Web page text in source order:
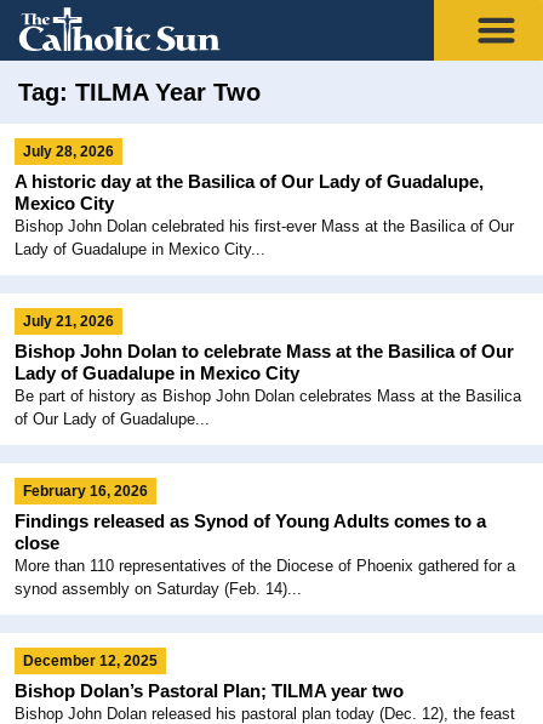
Tag: TILMA Year Two
July 28, 2026
A historic day at the Basilica of Our Lady of Guadalupe,
Mexico City
Bishop John Dolan celebrated his first-ever Mass at the Basilica of Our
Lady of Guadalupe in Mexico City...
July 21, 2026
Bishop John Dolan to celebrate Mass at the Basilica of Our
Lady of Guadalupe in Mexico City
Be part of history as Bishop John Dolan celebrates Mass at the Basilica
of Our Lady of Guadalupe...
February 16, 2026
Findings released as Synod of Young Adults comes to a
close
More than 110 representatives of the Diocese of Phoenix gathered for a
synod assembly on Saturday (Feb. 14)...
December 12, 2025
Bishop Dolan’s Pastoral Plan; TILMA year two
Bishop John Dolan released his pastoral plan today (Dec. 12), the feast